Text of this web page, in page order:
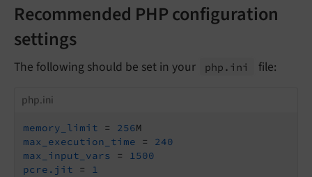
Recommended PHP configuration
settings
The following should be set in your php. ini file:
php.ini
memory_limit = 256
max_execution_time = 240
max_input_vars = 1500
pcre.jit = 1